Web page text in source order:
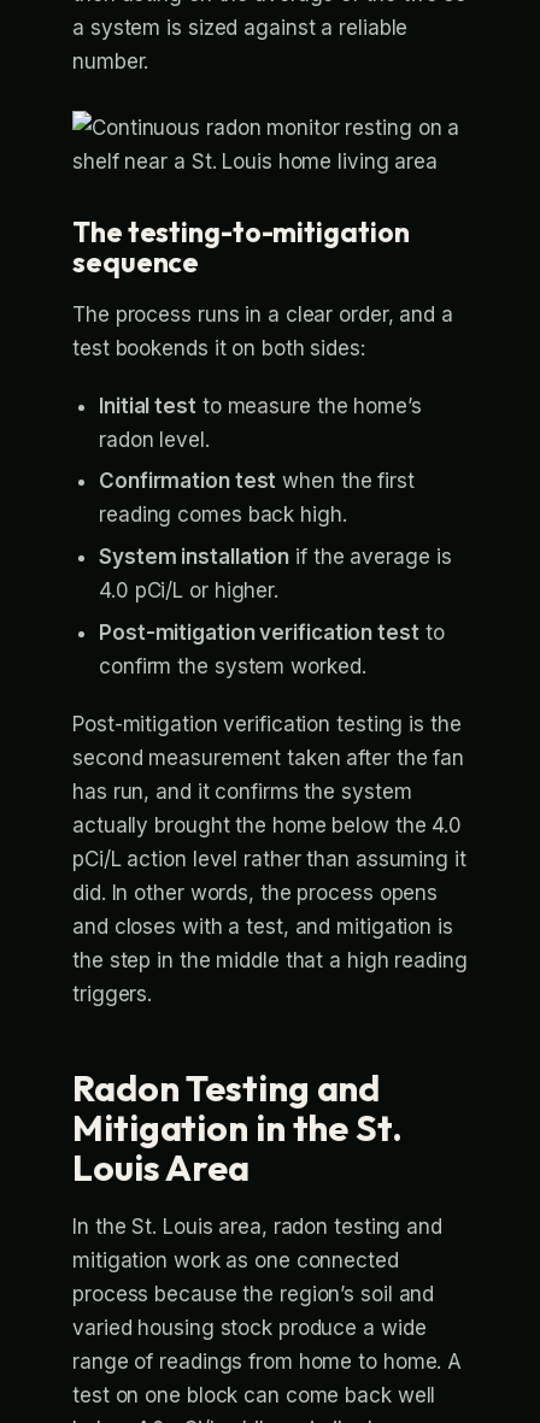
a system is sized against a reliable
number.
The testing-to-mitigation
sequence
The process runs in a clear order, and a
test bookends it on both sides:
Initial test to measure the home’s
radon level.
Confirmation test when the first
reading comes back high.
System installation if the average is
4.0 pCi/L or higher.
Post-mitigation verification testto
confirm the system worked.
Post-mitigation verification testing is the
second measurement taken after the fan
has run, and it confirms the system
actually brought the home below the 4.0
pCi/L action level rather than assuming it
did. In other words, the process opens
and closes with a test, and mitigation is
the step in the middle that a high reading
triggers.
Radon Testing and
Mitigation in the St.
Louis Area
In the St. Louis area, radon testing and
mitigation work as one connected
process because the region’s soil and
varied housing stock produce a wide
range of readings from home to home. A
test on one block can come back well